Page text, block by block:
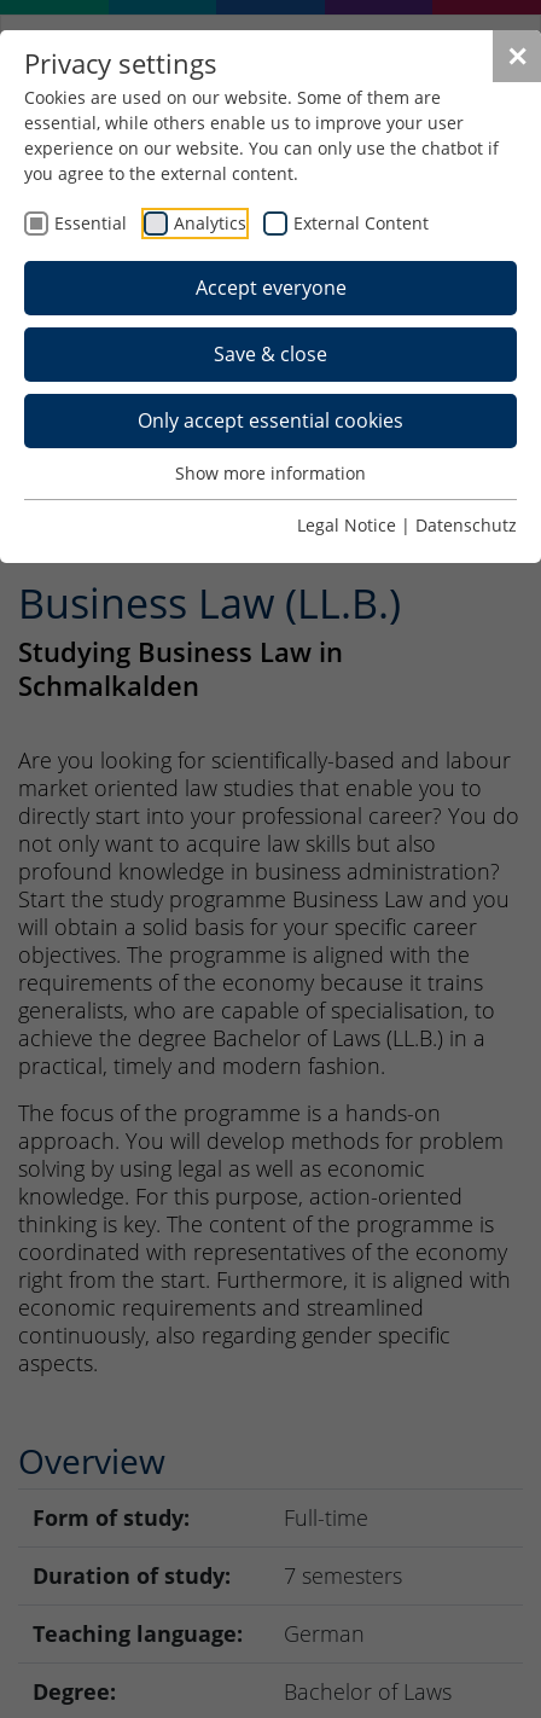
✕
Privacy settings
Cookies are used on our website. Some of them are
essential, while others enable us to improve your user
experience on our website. You can only use the chatbot if
you agree to the external content.
Essential Analytics External Content
Accept everyone
Save & close
Only accept essential cookies
Show more information
Legal Notice | Datenschutz
Business Law (LL.B.)
Studying Business Law in
Schmalkalden
Are you looking for scientifically-based and labour
market oriented law studies that enable you to
directly start into your professional career? You do
not only want to acquire law skills but also
profound knowledge in business administration?
Start the study programme Business Law and you
will obtain a solid basis for your specific career
objectives. The programme is aligned with the
requirements of the economy because it trains
generalists, who are capable of specialisation, to
achieve the degree Bachelor of Laws (LL.B.) in a
practical, timely and modern fashion.
The focus of the programme is a hands-on
approach. You will develop methods for problem
solving by using legal as well as economic
knowledge. For this purpose, action-oriented
thinking is key. The content of the programme is
coordinated with representatives of the economy
right from the start. Furthermore, it is aligned with
economic requirements and streamlined
continuously, also regarding gender specific
aspects.
Overview
Form of study:
Full-time
Duration of study:
7 semesters
Teaching language:
German
Degree:
Bachelor of Laws